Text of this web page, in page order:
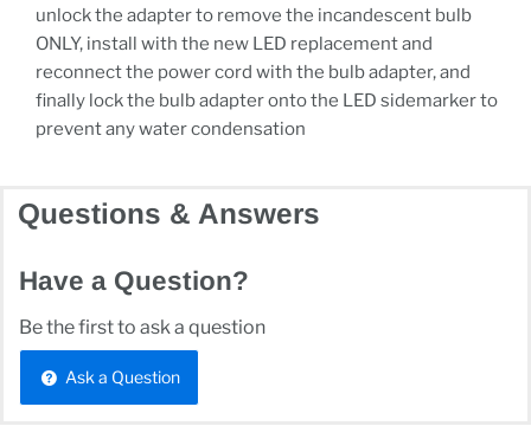
unlock the adapter to remove the incandescent bulb
ONLY, install with the new LED replacement and
reconnect the power cord with the bulb adapter, and
finally lock the bulb adapter onto the LED sidemarker to
prevent any water condensation
Questions & Answers
Have a Question?
Be the first to ask a question
Ask a Question